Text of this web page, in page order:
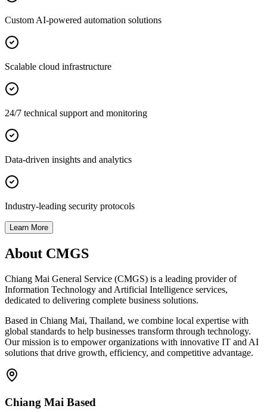
Custom AI-powered automation solutions
Scalable cloud infrastructure
24/7 technical support and monitoring
Data-driven insights and analytics
Industry-leading security protocols
Learn More
About CMGS
Chiang Mai General Service (CMGS) is a leading provider of
Information Technology and Artificial Intelligence services,
dedicated to delivering complete business solutions.
Based in Chiang Mai, Thailand, we combine local expertise with
global standards to help businesses transform through technology.
Our mission is to empower organizations with innovative IT and AI
solutions that drive growth, efficiency, and competitive advantage.
Chiang Mai Based